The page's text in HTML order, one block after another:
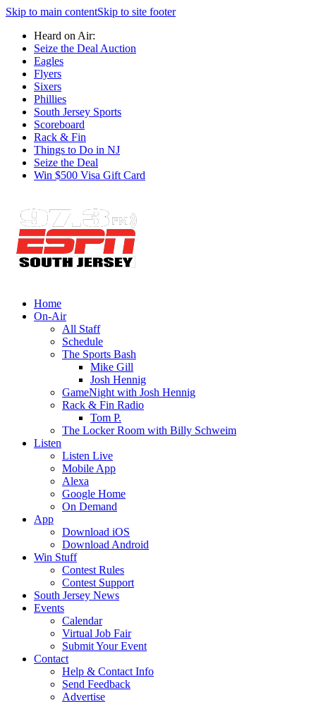
Skip to main contentSkip to site footer
Heard on Air:
Seize the Deal Auction
Eagles
Flyers
Sixers
Phillies
South Jersey Sports
Scoreboard
Rack & Fin
Things to Do in NJ
Seize the Deal
Win $500 Visa Gift Card
Home
On-Air
All Staff
Schedule
The Sports Bash
Mike Gill
Josh Hennig
GameNight with Josh Hennig
Rack & Fin Radio
Tom P.
The Locker Room with Billy Schweim
Listen
Listen Live
Mobile App
Alexa
Google Home
On Demand
App
Download iOS
Download Android
Win Stuff
Contest Rules
Contest Support
South Jersey News
Events
Calendar
Virtual Job Fair
Submit Your Event
Contact
Help & Contact Info
Send Feedback
Advertise